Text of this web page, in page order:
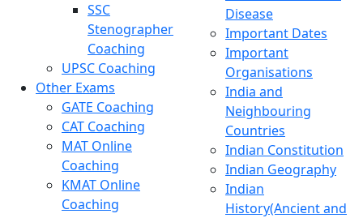
SSC
Stenographer
Coaching
UPSC Coaching
Other Exams
GATE Coaching
CAT Coaching
MAT Online
Coaching
KMAT Online
Coaching
Disease
Important Dates
Important
Organisations
India and
Neighbouring
Countries
Indian Constitution
Indian Geography
Indian
History(Ancient and